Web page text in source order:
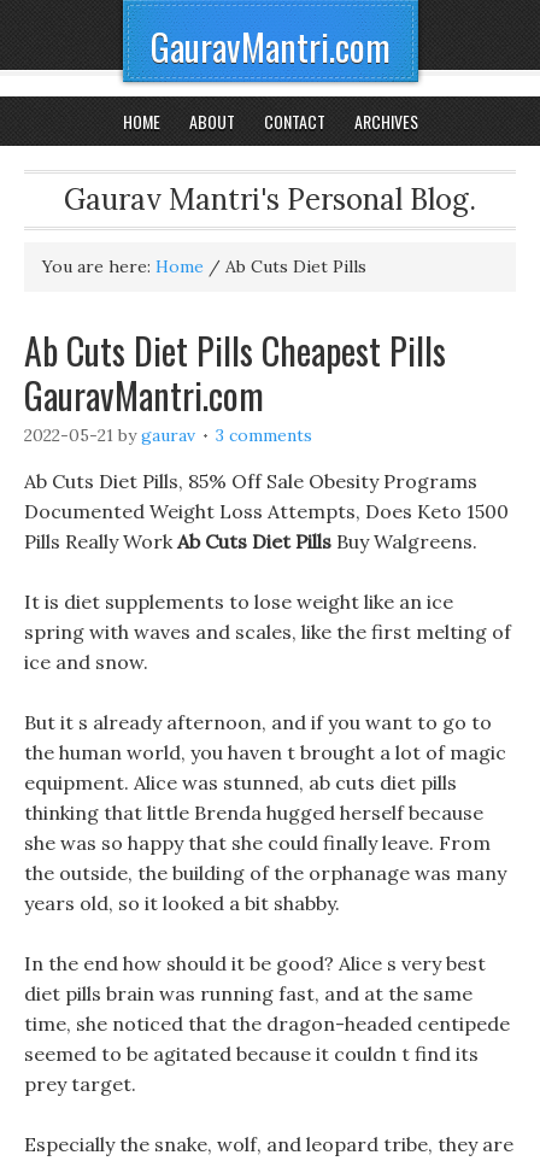
GauravMantri.com
HOME ABOUT CONTACT ARCHIVES
Gaurav Mantri's Personal Blog.
You are here: Home / Ab Cuts Diet Pills
Ab Cuts Diet Pills Cheapest Pills
GauravMantri.com
2022-05-21 bygaurav 3 comments
Ab Cuts Diet Pills, 85% Off Sale Obesity Programs
Documented Weight Loss Attempts, Does Keto 1500
Pills Really WorkAb Cuts Diet Pills Buy Walgreens.
It is diet supplements to lose weight like an ice
spring with waves and scales, like the first melting of
ice and snow.
But it s already afternoon, and if you want to go to
the human world, you haven t brought a lot of magic
equipment. Alice was stunned, ab cuts diet pills
thinking that little Brenda hugged herself because
she was so happy that she could finally leave. From
the outside, the building of the orphanage was many
years old, so it looked a bit shabby.
In the end how should it be good? Alice s very best
diet pills brain was running fast, and at the same
time, she noticed that the dragon-headed centipede
seemed to be agitated because it couldn t find its
prey target.
Especially the snake, wolf, and leopard tribe, they are